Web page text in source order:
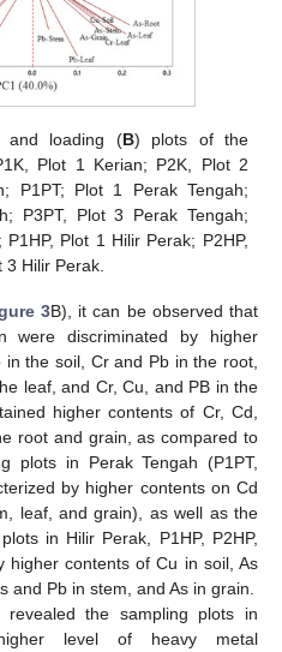
and loading (B) plots of the
Plot 1 Kerian; P2K, Plot 2
P1PT; Plot 1 Perak Tengah;
P3PT, Plot 3 Perak Tengah;
Plot 1 Hilir Perak; P2HP,
3 Hilir Perak.
3B), it can be observed that
were discriminated by higher
the soil, Cr and Pb in the root,
leaf, and Cr, Cu, and PB in the
higher contents of Cr, Cd,
root and grain, as compared to
plots in Perak Tengah (P1PT,
by higher contents on Cd
leaf, and grain), as well as the
in Hilir Perak, P1HP, P2HP,
higher contents of Cu in soil, As
and Pb in stem, and As in grain.
revealed the sampling plots in
level of heavy metal